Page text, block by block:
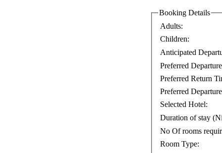
Booking Details
Adults:
Children:
Anticipated
Preferred
Preferred Return
Preferred
Selected Hotel:
Duration of stay
No Of rooms
Room Type: